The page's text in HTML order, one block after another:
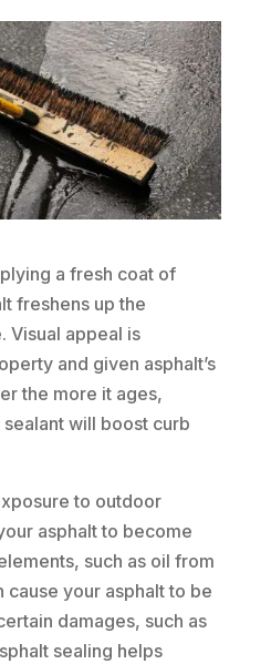
a fresh coat of
freshens up the
Visual appeal is
and given asphalt’s
the more it ages,
will boost curb
to outdoor
asphalt to become
such as oil from
cause your asphalt to be
damages, such as
sealing helps